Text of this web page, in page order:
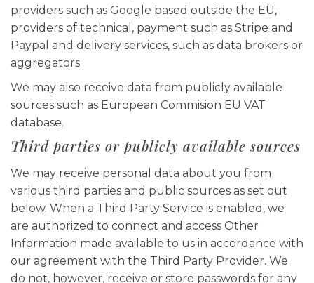
providers such as Google based outside the EU,
providers of technical, payment such as Stripe and
Paypal and delivery services, such as data brokers or
aggregators.
We may also receive data from publicly available
sources such as European Commision EU VAT
database.
Third parties or publicly available sources
We may receive personal data about you from
various third parties and public sources as set out
below. When a Third Party Service is enabled, we
are authorized to connect and access Other
Information made available to us in accordance with
our agreement with the Third Party Provider. We
do not, however, receive or store passwords for any